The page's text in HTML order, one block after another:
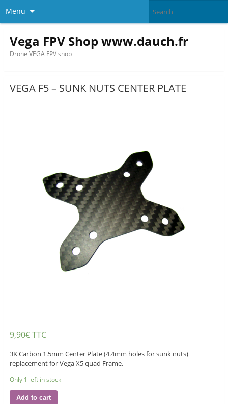
Menu
Vega FPV Shop www.dauch.fr
Drone VEGA FPV shop
VEGA F5 – SUNK NUTS CENTER PLATE
9,90€TTC
3K Carbon 1.5mm Center Plate (4.4mm holes for sunk nuts)
replacement for Vega X5 quad Frame.
Only 1 left in stock
Add to cart